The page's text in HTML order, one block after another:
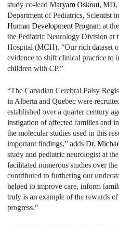
study co-lead Maryam Oskoui, MD,
Department of Pediatrics, Scientist
Human Development Program at
the Pediatric Neurology Division at
Hospital (MCH). “Our rich dataset
evidence to shift clinical practice to
children with CP.”
“The Canadian Cerebral Palsy
in Alberta and Quebec were
established over a quarter century
instigation of affected families and
the molecular studies used in this
important findings,” adds Dr.
study and pediatric neurologist at
facilitated numerous studies over
contributed to furthering our
helped to improve care, inform
truly is an example of the rewards
progress.”